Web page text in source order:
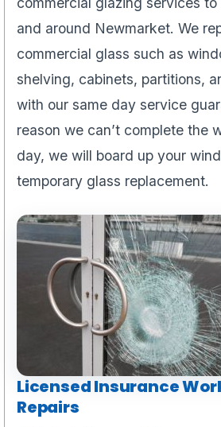
and around Newmarket. We
commercial glass such as
shelving, cabinets, partitions,
with our same day service
reason we can’t complete the
day, we will board up your
temporary glass replacement.
Licensed Insurance
Repairs